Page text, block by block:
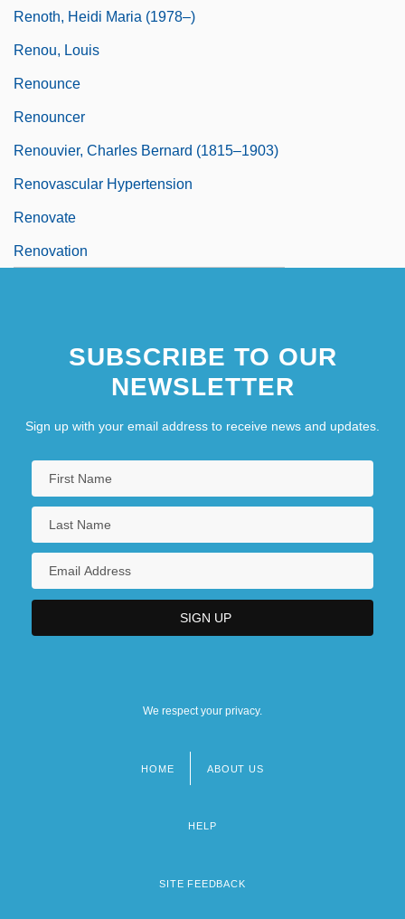
Renoth, Heidi Maria (1978–)
Renou, Louis
Renounce
Renouncer
Renouvier, Charles Bernard (1815–1903)
Renovascular Hypertension
Renovate
Renovation
SUBSCRIBE TO OUR
NEWSLETTER
Sign up with your email address to receive news and updates.
We respect your privacy.
HOME ABOUT US
HELP
SITE FEEDBACK